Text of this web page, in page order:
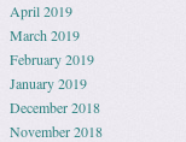
April 2019
March 2019
February 2019
January 2019
December 2018
November 2018